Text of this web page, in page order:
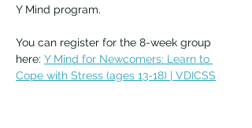
Y Mind program.
You can register for the 8-week group
here: Y Mind for Newcomers: Learn to
Cope with Stress (ages 13-18) | VDICSS